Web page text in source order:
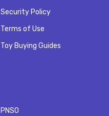
Security Policy
Terms of Use
Toy Buying Guides
PNSO